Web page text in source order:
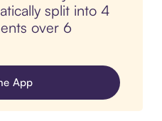
split into 4
over 6
App